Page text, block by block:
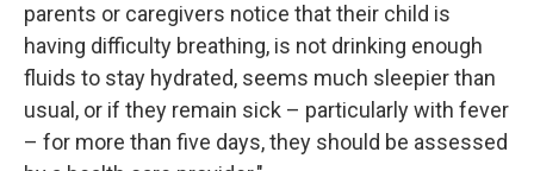
parents or caregivers notice that their child is
having difficulty breathing, is not drinking enough
fluids to stay hydrated, seems much sleepier than
usual, or if they remain sick – particularly with fever
– for more than five days, they should be assessed